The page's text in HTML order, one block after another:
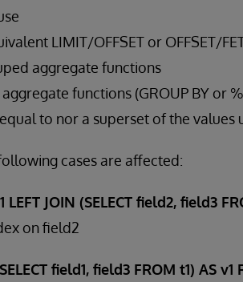
LIMIT/OFFSET or OFFSET/
aggregate functions
functions (GROUP BY or
to nor a superset of the values
cases are affected:
LEFT JOIN (SELECT field2, field3
on field2
field1, field3 FROM t1) AS